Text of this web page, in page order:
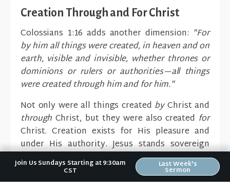
Creation Through and For Christ
Colossians 1:16 adds another dimension: "For
by him all things were created, in heaven and on
earth, visible and invisible, whether thrones or
dominions or rulers or authorities—all things
were created through him and for him."
Not only were all things created byChrist and
through Christ, but they were also created for
Christ. Creation exists for His pleasure and
under His authority. Jesus stands sovereign
over everything that exists.
Implications for Present
Join Us Sundays Starting at 9:30am
CST
Last Week's
Sermon